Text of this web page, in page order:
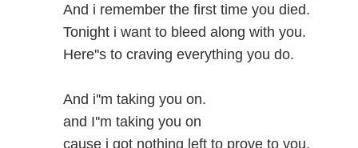
And i remember the first time you died.
Tonight i want to bleed along with you.
Here''s to craving everything you do.
And i''m taking you on.
and I''m taking you on
cause i got nothing left to prove to you.